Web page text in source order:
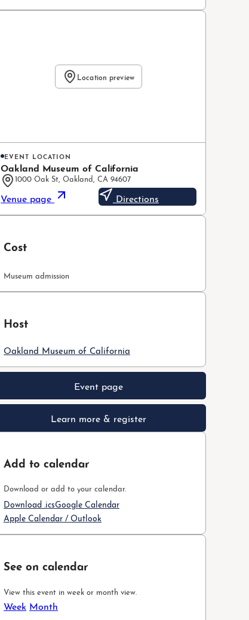
Location preview
EVENT LOCATION
Oakland Museum of California
1000 Oak St, Oakland, CA 94607
Venue page Directions
Cost
Museum admission
Host
Oakland Museum of California
Event page
Learn more & register
Add to calendar
Download or add to your calendar.
Download .icsGoogle Calendar
Apple Calendar / Outlook
See on calendar
View this event in week or month view.
Week Month